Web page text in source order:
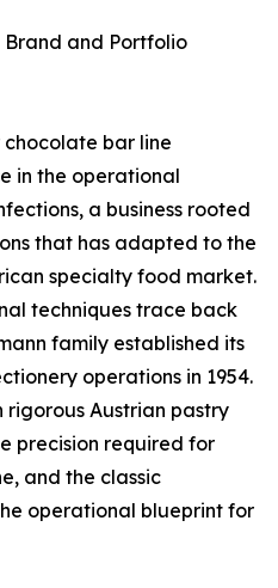
and Portfolio
chocolate bar line
in the operational
a business rooted
that has adapted to the
specialty food market.
techniques trace back
family established its
operations in 1954.
rigorous Austrian pastry
precision required for
and the classic
operational blueprint for